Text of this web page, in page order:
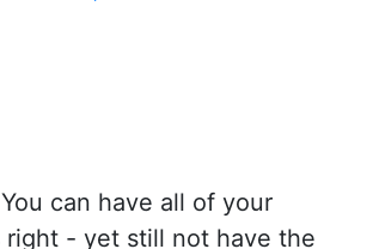
You can have all of your
right - yet still not have the